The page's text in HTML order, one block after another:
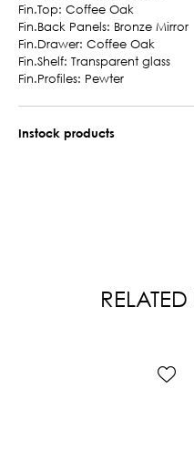
Fin.Top: Coffee Oak
Fin.Back Panels: Bronze Mirror
Fin.Drawer: Coffee Oak
Fin.Shelf: Transparent glass
Fin.Profiles: Pewter
Instock products